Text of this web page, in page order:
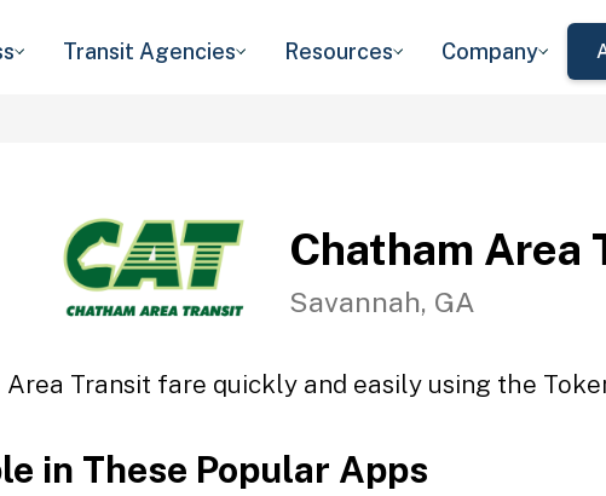
Transit Agencies Resources Company
Chatham Area
Savannah, GA
Transit fare quickly and easily using the
in These Popular Apps